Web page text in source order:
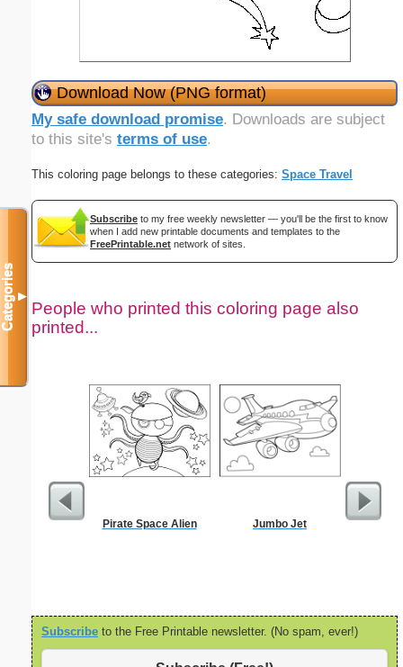
Download Now (PNG format)
My safe download promise. Downloads are subject
to this site's terms of use.
This coloring page belongs to these categories: Space Travel
Subscribe to my free weekly newsletter — you'll be the first to know
when I add new printable documents and templates to the
FreePrintable.net network of sites.
People who printed this coloring page also
printed...
Pirate Space Alien Jumbo Jet Travel
Subscribe to the Free Printable newsletter. (No spam, ever!)
Categories▼